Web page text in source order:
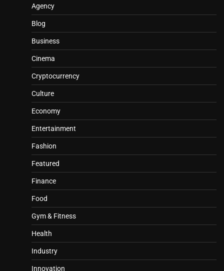
Agency
Blog
Business
Cinema
Cryptocurrency
Culture
Economy
Entertainment
Fashion
Featured
Finance
Food
Gym & Fitness
Health
Industry
Innovation